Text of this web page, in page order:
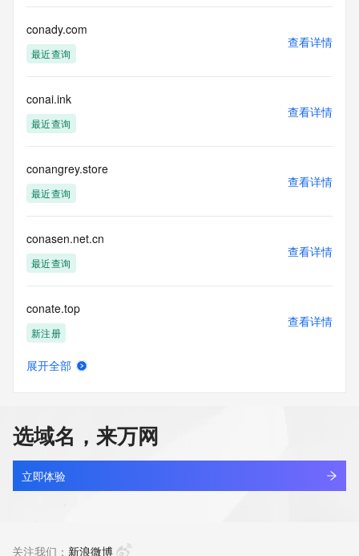
Admin Fax Ext: REDACTED FOR PRIVACY
Admin Email: Please query the RDDS service of the
Registrar of Record  identified in this output for information
Registry Tech ID: REDACTED FOR PRIVACY
Tech Name: REDACTED FOR PRIVACY
Tech Organization: REDACTED FOR PRIVACY
Tech City: REDACTED FOR PRIVACY
Tech State/Province: REDACTED FOR PRIVACY
Tech Postal Code: REDACTED FOR PRIVACY
Tech Phone: REDACTED FOR PRIVACY
Tech Phone Ext: REDACTED FOR PRIVACY
Tech Fax: REDACTED FOR PRIVACY
of Record  identified in this output for information on how to
contact the Registrant, Admin, or Tech contact of the
queried domain name.
Name Server: dns25.hichina.com
Name Server: dns26.hichina.com
https://www.icann.org/wicf/
>>> Last update of WHOIS database: 2026-06-
04T05:57:09Z <<<
For more information on Whois status codes, please visit
date the
conady.com
最近查询
查看详情
conai.ink
最近查询
查看详情
conangrey.store
最近查询
查看详情
conasen.net.cn
最近查询
查看详情
conate.top
新注册
查看详情
conba.com
最近查询
查看详情
展开全部
选域名，来万网
立即体验
关注我们： 新浪微博